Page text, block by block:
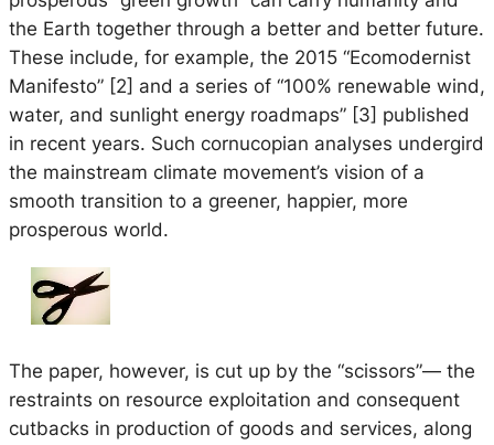
the Earth together through a better and better future.
These include, for example, the 2015 “Ecomodernist
Manifesto” [2] and a series of “100% renewable wind,
water, and sunlight energy roadmaps” [3] published
in recent years. Such cornucopian analyses undergird
the mainstream climate movement’s vision of a
smooth transition to a greener, happier, more
prosperous world.
The paper, however, is cut up by the “scissors”— the
restraints on resource exploitation and consequent
cutbacks in production of goods and services, along